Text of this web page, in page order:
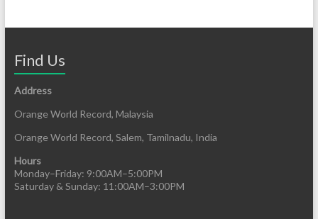
Find Us
Address
Orange World Record, Malaysia
Orange World Record, Salem, Tamilnadu, India
Hours
Monday–Friday: 9:00AM–5:00PM
Saturday & Sunday: 11:00AM–3:00PM